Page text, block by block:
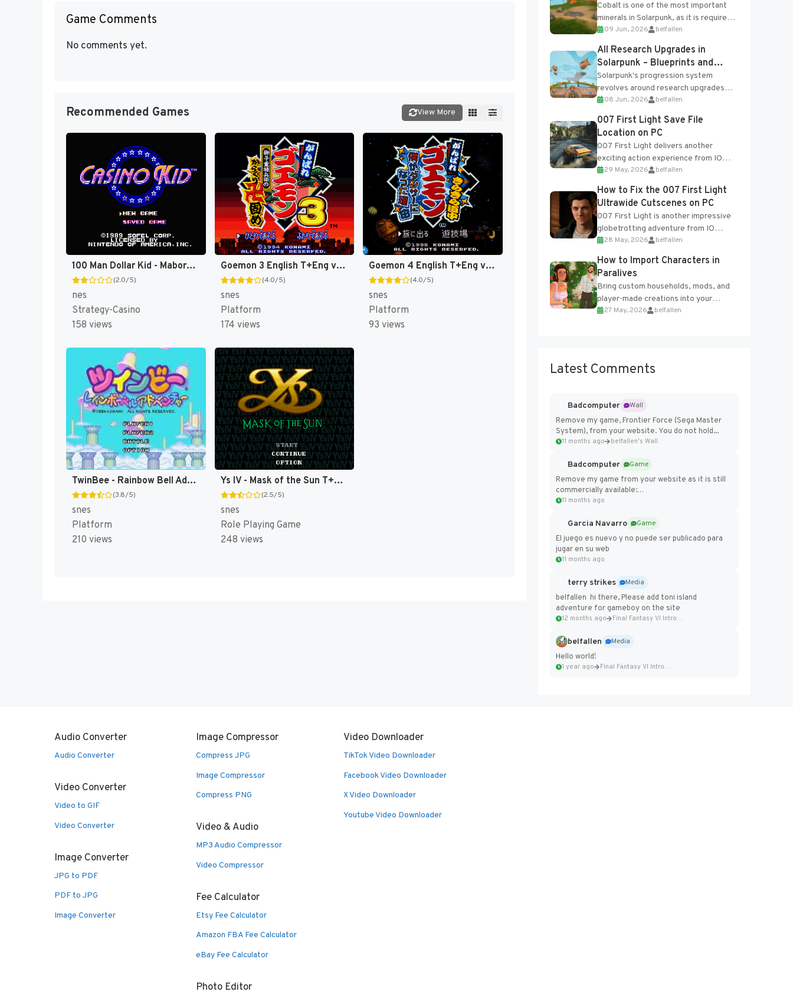
Game Comments
No comments yet.
Recommended Games View More
100 Man Dollar Kid - Maboroshi no Teiou Hen (Japan) [JP]
(2.0/5)
nes
Strategy-Casino
158 views
Goemon 3 English T+Eng v4 DDSTranslation (Japan) [JP]
(4.0/5)
snes
Platform
174 views
Goemon 4 English T+Eng v3 DDSTranslation (Japan) [JP]
(4.0/5)
snes
Platform
93 views
TwinBee - Rainbow Bell Adventure T+ENG v1.01 Aeon Genesis (Japan) [JP](Trans.)
(3.8/5)
snes
Platform
210 views
Ys IV - Mask of the Sun T+Eng v2.10 Aeon Genesis (Japan) [JP]
(2.5/5)
snes
Role Playing Game
248 views
Cobalt is one of the most important
minerals in Solarpunk, as it is required
for several advanced upgrades and
crafting...
09 Jun, 2026 belfallen
All Research Upgrades in
Solarpunk – Blueprints and
Research Table
Solarpunk's progression system
revolves around research upgrades
unlocked through the Research Table
and Blueprints obtained from the
Tradebot. Most new...
08 Jun, 2026 belfallen
007 First Light Save File
Location on PC
007 First Light delivers another
exciting action experience from IO
Interactive, complete with optional
online features and limited cross-
progression support....
29 May, 2026 belfallen
How to Fix the 007 First Light
Ultrawide Cutscenes on PC
007 First Light is another impressive
globetrotting adventure from IO
Interactive, making excellent use of
the studio’s proprietary Glacier
Engine....
28 May, 2026 belfallen
How to Import Characters in
Paralives
Bring custom households, mods, and
player-made creations into your
Paralives world with ease. How to Add
27 May, 2026 belfallen
Latest Comments
Badcomputer
Wall
Remove my game, Frontier Force (Sega Master
System), from your website. You do not hold...
11 months ago belfallen's Wall
Badcomputer
Game
Remove my game from your website as it is still
commercially available:
https://badcomputer0.itch.io/frontier-force
11 months ago
Garcia Navarro
Game
El juego es nuevo y no puede ser publicado para
jugar en su web
11 months ago
terry strikes
Media
belfallen hi there, Please add toni island
adventure for gameboy on the site
12 months ago Final Fantasy VI Intro Pixel...
belfallen
Media
Hello world!
1 year ago Final Fantasy VI Intro Pixel...
Audio Converter
Audio Converter
Video Converter
Video to GIF
Video Converter
Image Converter
JPG to PDF
PDF to JPG
Image Converter
Image Compressor
Compress JPG
Image Compressor
Compress PNG
Video & Audio
MP3 Audio Compressor
Video Compressor
Fee Calculator
Etsy Fee Calculator
Amazon FBA Fee Calculator
eBay Fee Calculator
Photo Editor
Video Downloader
TikTok Video Downloader
Facebook Video Downloader
X Video Downloader
Youtube Video Downloader